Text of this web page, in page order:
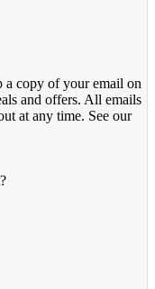
copy of your email on
and offers. ​All emails
at any time. ​See our